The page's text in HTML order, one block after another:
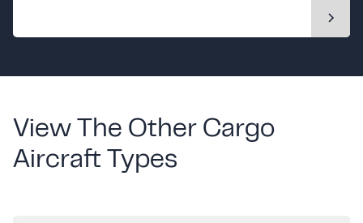
View The Other Cargo
Aircraft Types